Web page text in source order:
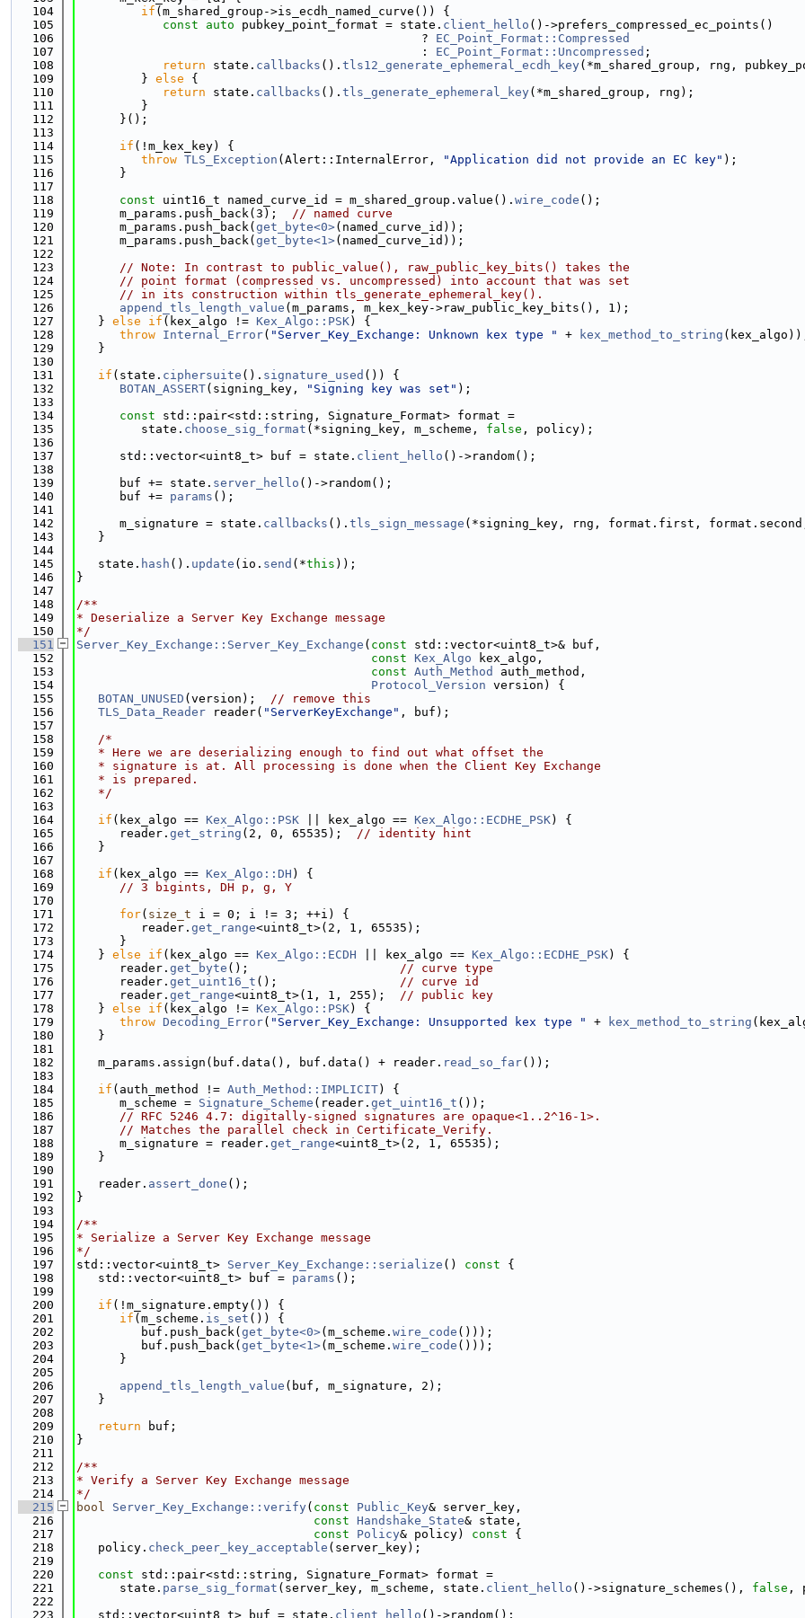
  104
if (m_shared_group->is_ecdh_named_curve()) {
  105
const auto pubkey_point_format = state. client_hello ()->prefers_compressed_ec_points()
  106
                                                ?
EC_Point_Format::Compressed
  107
                                                :
EC_Point_Format::Uncompressed ;
  108
return state. callbacks (). tls12_generate_ephemeral_ecdh_key(*m_shared_group, rng,
  109
         }
else {
  110
return state. callbacks (). tls_generate_ephemeral_key(*m_shared_group, rng);
  111
         }
  112
      }();
  113
  114
if (!m_kex_key) {
  115
throw TLS_Exception (Alert::InternalError, "Application did not provide an EC key" );
  116
      }
  117
  118
const uint16_t named_curve_id = m_shared_group.value(). wire_code ();
  119
      m_params.push_back(3);
// named curve
  120
      m_params.push_back(
get_byte<0>(named_curve_id));
  121
      m_params.push_back(
get_byte<1>(named_curve_id));
  122
  123
// Note: In contrast to public_value(), raw_public_key_bits() takes the
  124
// point format (compressed vs. uncompressed) into account that was set
  125
// in its construction within tls_generate_ephemeral_key().
  126
append_tls_length_value (m_params, m_kex_key->raw_public_key_bits(), 1);
  127
   }
else if (kex_algo != Kex_Algo::PSK) {
  128
throw Internal_Error( "Server_Key_Exchange: Unknown kex type " + kex_method_to_string
  129
   }
  130
  131
if (state. ciphersuite (). signature_used ()) {
  132
BOTAN_ASSERT(signing_key, "Signing key was set" );
  133
  134
const std::pair<std::string, Signature_Format> format =
  135
         state.
choose_sig_format (*signing_key, m_scheme, false , policy);
  136
  137
      std::vector<uint8_t> buf = state.
client_hello ()->random();
  138
  139
      buf += state.
server_hello ()->random();
  140
      buf +=
params ();
  141
  142
      m_signature = state.
callbacks (). tls_sign_message (*signing_key, rng, format.first,
  143
   }
  144
  145
   state.
hash (). update (io. send (*this ));
  146
}
  147
  148
/**
  149
* Deserialize a Server Key Exchange message
  150
*/
  151
Server_Key_Exchange::Server_Key_Exchange ( const std::vector<uint8_t>& buf,
  152
const Kex_Algo kex_algo,
  153
const Auth_Method
auth_method,
  154
Protocol_Version version) {
  155
BOTAN_UNUSED (version); // remove this
  156
TLS_Data_Reader reader( "ServerKeyExchange" , buf);
  157
  158
/*
  159
   * Here we are deserializing enough to find out what offset the
  160
   * signature is at. All processing is done when the Client Key Exchange
  161
   * is prepared.
  162
   */
  163
  164
if (kex_algo == Kex_Algo::PSK || kex_algo == Kex_Algo::ECDHE_PSK) {
  165
      reader.
get_string (2, 0, 65535); // identity hint
  166
   }
  167
  168
if (kex_algo == Kex_Algo::DH ) {
  169
// 3 bigints, DH p, g, Y
  170
  171
for( size_t i = 0; i != 3; ++i) {
  172
         reader.
get_range<uint8_t>(2, 1, 65535);
  173
      }
  174
   }
else if (kex_algo == Kex_Algo::ECDH || kex_algo == Kex_Algo::ECDHE_PSK) {
  175
      reader.
get_byte (); // curve type
  176
      reader.
get_uint16_t (); // curve id
  177
      reader.
get_range<uint8_t>(1, 1, 255); // public key
  178
   }
else if (kex_algo != Kex_Algo::PSK) {
  179
throw Decoding_Error( "Server_Key_Exchange: Unsupported kex type " + kex_method_to_string
  180
   }
  181
  182
   m_params.assign(buf.data(), buf.data() + reader.
read_so_far());
  183
  184
if (auth_method != Auth_Method::IMPLICIT) {
  185
      m_scheme =
Signature_Scheme (reader. get_uint16_t ());
  186
// RFC 5246 4.7: digitally-signed signatures are opaque<1..2^16-1>.
  187
// Matches the parallel check in Certificate_Verify.
  188
      m_signature = reader.
get_range<uint8_t>(2, 1, 65535);
  189
   }
  190
  191
   reader.
assert_done ();
  192
}
  193
  194
/**
  195
* Serialize a Server Key Exchange message
  196
*/
  197
std::vector<uint8_t> Server_Key_Exchange::serialize () const {
  198
   std::vector<uint8_t> buf =
params ();
  199
  200
if (!m_signature.empty()) {
  201
if (m_scheme. is_set ()) {
  202
         buf.push_back(
get_byte<0>(m_scheme. wire_code ()));
  203
         buf.push_back(
get_byte<1>(m_scheme. wire_code ()));
  204
      }
  205
  206
append_tls_length_value (buf, m_signature, 2);
  207
   }
  208
  209
return buf;
  210
}
  211
  212
/**
  213
* Verify a Server Key Exchange message
  214
*/
  215
bool Server_Key_Exchange::verify( const Public_Key& server_key,
  216
const Handshake_State& state,
  217
const Policy& policy) const {
  218
   policy.
check_peer_key_acceptable (server_key);
  219
  220
const std::pair<std::string, Signature_Format> format =
  221
      state.
parse_sig_format (server_key, m_scheme, state. client_hello ()->signature_schemes(), false ,
  222
  223
   std::vector<uint8_t> buf = state.
client_hello ()->random();